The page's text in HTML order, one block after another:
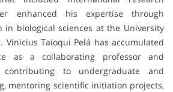
enhanced his expertise through
in biological sciences at the University
Vinicius Taioqui Pelá has accumulated
as a collaborating professor and
contributing to undergraduate and
mentoring scientific initiation projects,